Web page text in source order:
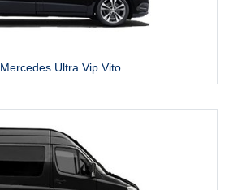
Mercedes Ultra Vip Vito